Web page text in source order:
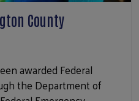
County
awarded Federal
the Department of